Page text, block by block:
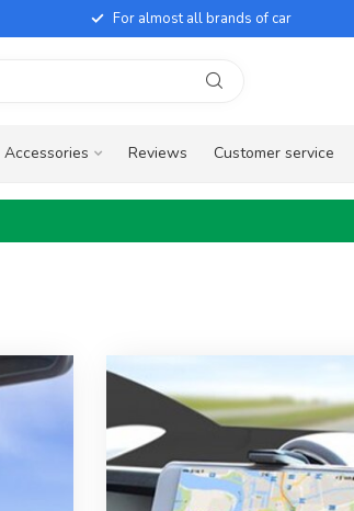
For almost all brands of car
Accessories Reviews Customer service